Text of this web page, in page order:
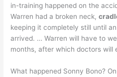
in-training happened on the
Warren had a broken neck,
keeping it completely still until
arrived. … Warren will have to
months, after which doctors will
What happened Sonny Bono?